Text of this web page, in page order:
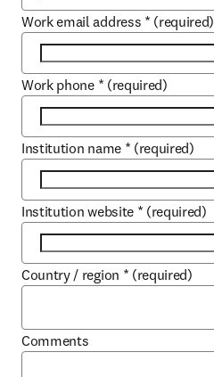
Work email address * (required)
Work phone * (required)
Institution name * (required)
Institution website * (required)
Country / region * (required)
Comments